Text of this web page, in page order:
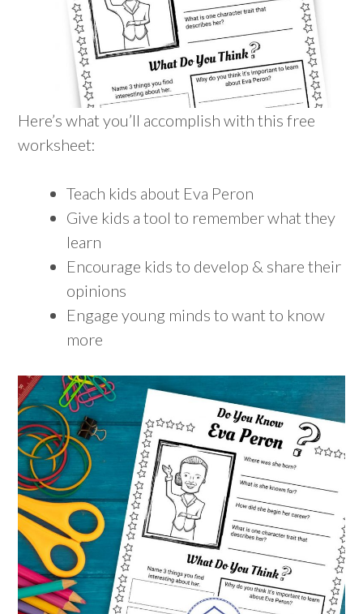
Here’s what you’ll accomplish with this free
worksheet:
Teach kids about Eva Peron
Give kids a tool to remember what they
learn
Encourage kids to develop & share their
opinions
Engage young minds to want to know
more